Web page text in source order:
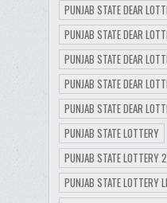
PUNJAB STATE DEAR
PUNJAB STATE DEAR
PUNJAB STATE DEAR
PUNJAB STATE DEAR
PUNJAB STATE DEAR
PUNJAB STATE LOTTERY
PUNJAB STATE LOTTERY
PUNJAB STATE LOTTERY